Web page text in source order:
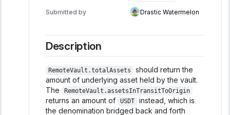
Submitted by Drastic Watermelon
Description
RemoteVault.totalAssets
should return the
amount of underlying asset held by the vault.
The
RemoteVault.assetsInTransitToOrigin
returns an amount of USDT
instead, which is
the denomination bridged back and forth